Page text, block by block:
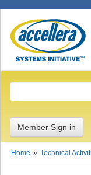
Member Sign in
Home Technical